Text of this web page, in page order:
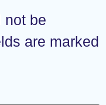
not be
are marked